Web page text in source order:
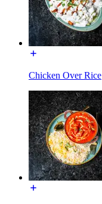
Chicken Over Rice